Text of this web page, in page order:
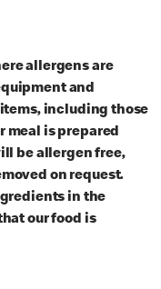
allergens are
and
including those
meal is prepared
be allergen free,
on request.
in the
our food is